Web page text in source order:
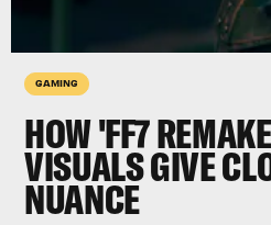
GAMING
HOW 'FF7
VISUALS GIVE
NUANCE